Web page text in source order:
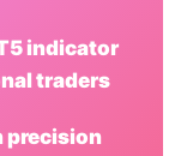
indicator
traders
precision